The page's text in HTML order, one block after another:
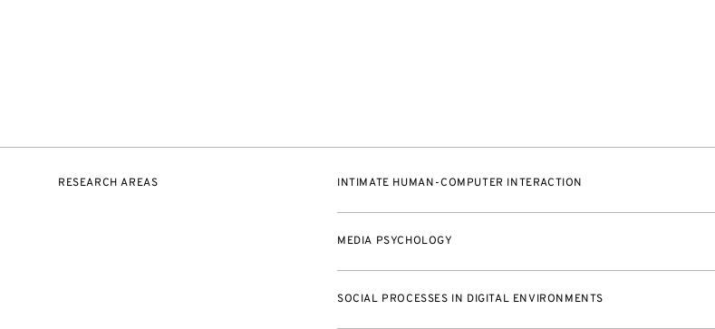
RESEARCH AREAS INTIMATE HUMAN-COMPUTER INTERACTION
MEDIA PSYCHOLOGY
SOCIAL PROCESSES IN DIGITAL ENVIRONMENTS